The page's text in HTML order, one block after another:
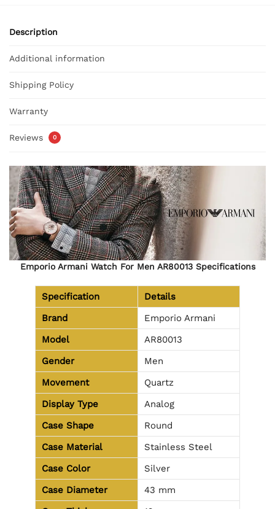
Description
Additional information
Shipping Policy
Warranty
Reviews 0
Emporio Armani Watch For Men AR80013 Specifications
Specification
Details
Brand
Emporio Armani
Model
AR80013
Gender
Men
Movement
Quartz
Display Type
Analog
Case Shape
Round
Case Material
Stainless Steel
Case Color
Silver
Case Diameter
43 mm